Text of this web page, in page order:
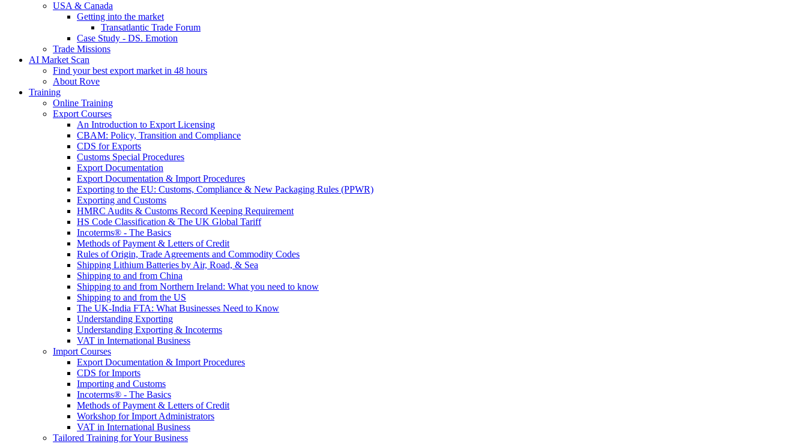
USA & Canada
Getting into the market
Transatlantic Trade Forum
Case Study - DS. Emotion
Trade Missions
AI Market Scan
Find your best export market in 48 hours
About Rove
Training
Online Training
Export Courses
An Introduction to Export Licensing
CBAM: Policy, Transition and Compliance
CDS for Exports
Customs Special Procedures
Export Documentation
Export Documentation & Import Procedures
Exporting to the EU: Customs, Compliance & New Packaging Rules (PPWR)
Exporting and Customs
HMRC Audits & Customs Record Keeping Requirement
HS Code Classification & The UK Global Tariff
Incoterms® - The Basics
Methods of Payment & Letters of Credit
Rules of Origin, Trade Agreements and Commodity Codes
Shipping Lithium Batteries by Air, Road, & Sea
Shipping to and from China
Shipping to and from Northern Ireland: What you need to know
Shipping to and from the US
The UK-India FTA: What Businesses Need to Know
Understanding Exporting
Understanding Exporting & Incoterms
VAT in International Business
Import Courses
Export Documentation & Import Procedures
CDS for Imports
Importing and Customs
Incoterms® - The Basics
Methods of Payment & Letters of Credit
Workshop for Import Administrators
VAT in International Business
Tailored Training for Your Business